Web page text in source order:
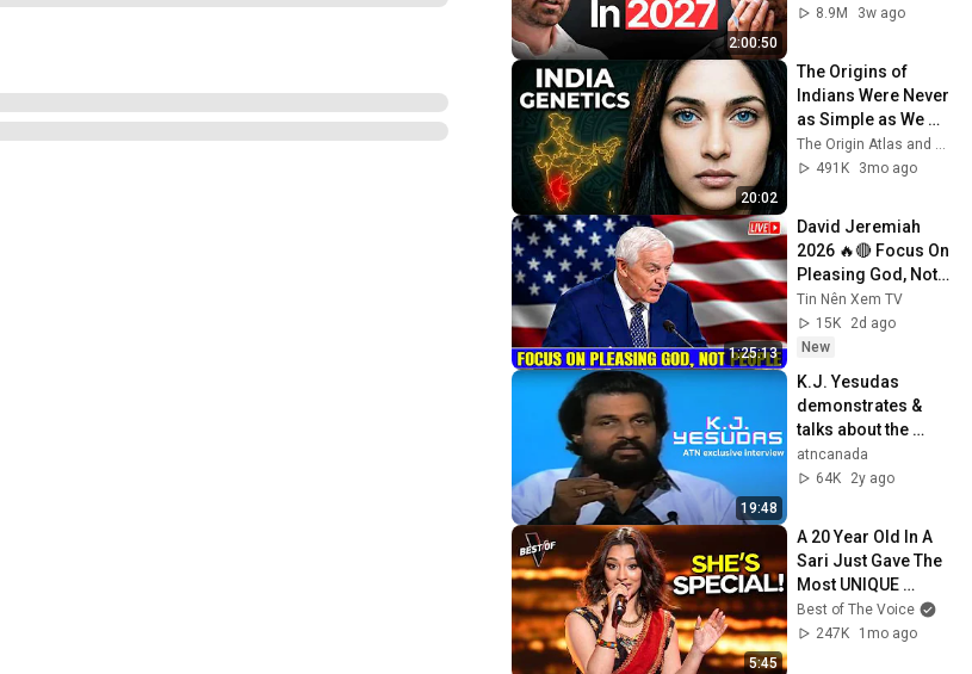
2:00:50
Coming!
8.9M
3w ago
20:02
The Origins of
Indians Were Never
as Simple as We
Thought — Ancient
DNA Reveals Why
The Origin Atlas and The DNA Paradox
491K
3mo ago
1:25:13
David Jeremiah
2026 🔥🔴 Focus On
Pleasing God, Not
People 💥🔴 David
Jeremiah Sermons
2026
Tin Nên Xem TV
15K
2d ago
New
19:48
K.J. Yesudas
demonstrates &
talks about the
difference between
Hindustani &
atncanada
64K
2y ago
5:45
A 20 Year Old In A
Sari Just Gave The
Most UNIQUE
Audition | The Voice
Best of The Voice
247K
1mo ago